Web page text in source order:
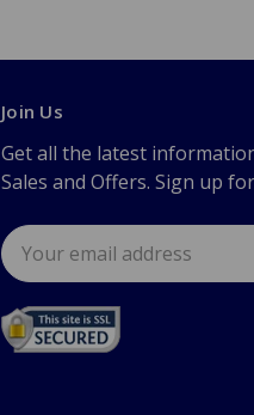
Join Us
Get all the latest
Sales and Offers. Sign up
Email
Address